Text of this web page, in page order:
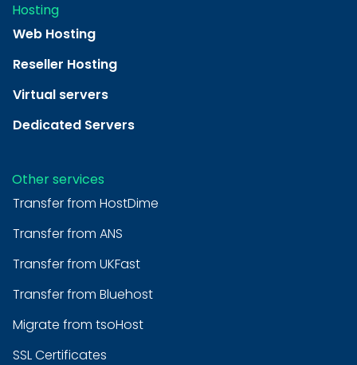
Hosting
Web Hosting
Reseller Hosting
Virtual servers
Dedicated Servers
Other services
Transfer from HostDime
Transfer from ANS
Transfer from UKFast
Transfer from Bluehost
Migrate from tsoHost
SSL Certificates